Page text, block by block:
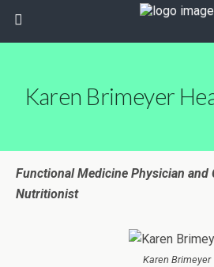
Karen Brimeyer
Functional Medicine Physician and
Nutritionist
Karen Brimeyer